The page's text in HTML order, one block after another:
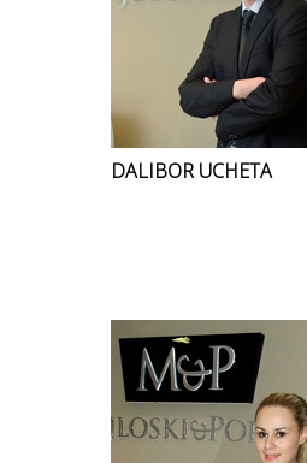
DALIBOR UCHETA